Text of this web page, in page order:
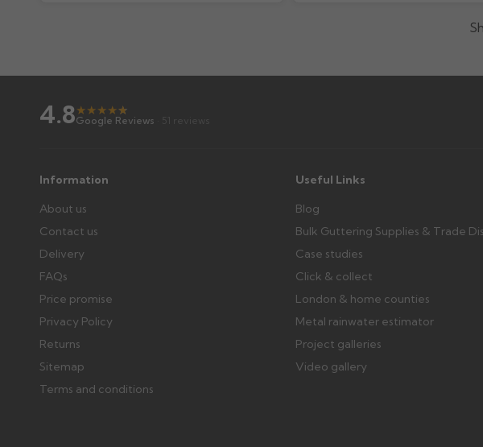
4.8★★★★★
★
Google Reviews · 51 reviews
Information
About us
Contact us
Delivery
FAQs
Price promise
Privacy Policy
Returns
Sitemap
Terms and conditions
Useful Links
Blog
Bulk Guttering Supplies & Trade
Case studies
Click & collect
London & home counties
Metal rainwater estimator
Project galleries
Video gallery